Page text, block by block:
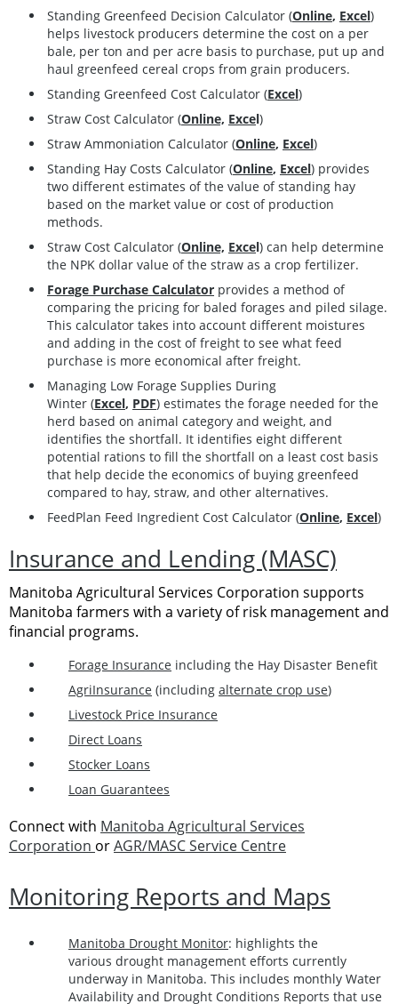
Standing Greenfeed Decision Calculator (Online, Excel)
helps livestock producers determine the cost on a per
bale, per ton and per acre basis to purchase, put up and
haul greenfeed cereal crops from grain producers.
Standing Greenfeed Cost Calculator (Excel)
Straw Cost Calculator (Online, Excel)
Straw Ammoniation Calculator (Online, Excel)
Standing Hay Costs Calculator (Online, Excel) provides
two different estimates of the value of standing hay
based on the market value or cost of production
methods.
Straw Cost Calculator (Online, Excel) can help determine
the NPK dollar value of the straw as a crop fertilizer.
Forage Purchase Calculator provides a method of
comparing the pricing for baled forages and piled silage.
This calculator takes into account different moistures
and adding in the cost of freight to see what feed
purchase is more economical after freight.
Managing Low Forage Supplies During
Winter (Excel, PDF) estimates the forage needed for the
herd based on animal category and weight, and
identifies the shortfall. It identifies eight different
potential rations to fill the shortfall on a least cost basis
that help decide the economics of buying greenfeed
compared to hay, straw, and other alternatives.
FeedPlan Feed Ingredient Cost Calculator (Online, Excel)
Insurance and Lending (MASC)
Manitoba Agricultural Services Corporation supports
Manitoba farmers with a variety of risk management and
financial programs.
Forage Insurance including the Hay Disaster Benefit
AgriInsurance (including alternate crop use)
Livestock Price Insurance
Direct Loans
Stocker Loans
Loan Guarantees
Connect with Manitoba Agricultural Services
Corporation orAGR/MASC Service Centre
Monitoring Reports and Maps
Manitoba Drought Monitor: highlights the
various drought management efforts currently
underway in Manitoba. This includes monthly Water
Availability and Drought Conditions Reports that use